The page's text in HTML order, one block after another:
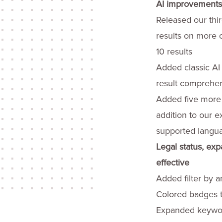
AI
Released our
results on more
10 results
Added classic
result
Added five more
addition to our
supported
Legal status,
effective
Added filter by
Colored badges
Expanded